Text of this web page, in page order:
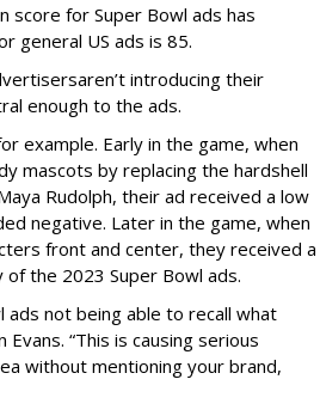
score for Super Bowl ads has
general US ads is 85.
aren’t introducing their
enough to the ads.
example. Early in the game, when
mascots by replacing the hardshell
Rudolph, their ad received a low
negative. Later in the game, when
front and center, they received a
the 2023 Super Bowl ads.
ads not being able to recall what
“This is causing serious
without mentioning your brand,